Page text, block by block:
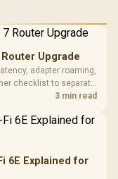
Router Upgrade
adapter roaming,
checklist to separate
changing network gear.
3 min read
6E Explained for